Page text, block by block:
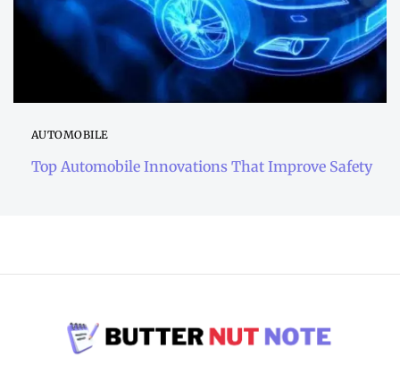
AUTOMOBILE
Top Automobile Innovations That Improve Safety